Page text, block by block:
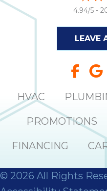
4.94/5 -
LEAVE
HVAC
PROMOTIONS
FINANCING
© 2026 All Rights